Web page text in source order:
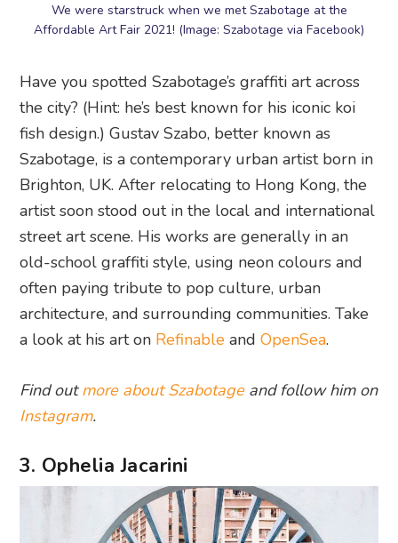
We were starstruck when we met Szabotage at the
Affordable Art Fair 2021! (Image: Szabotage via Facebook)
Have you spotted Szabotage’s graffiti art across
the city? (Hint: he’s best known for his iconic koi
fish design.) Gustav Szabo, better known as
Szabotage, is a contemporary urban artist born in
Brighton, UK. After relocating to Hong Kong, the
artist soon stood out in the local and international
street art scene. His works are generally in an
old-school graffiti style, using neon colours and
often paying tribute to pop culture, urban
architecture, and surrounding communities. Take
a look at his art on Refinable andOpenSea.
Find outmore about Szabotageand follow him on
Instagram.
3. Ophelia Jacarini